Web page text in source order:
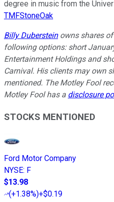
degree in music from the
TMFStoneOak
Billy Dubersteinowns shares
following options: short
Entertainment Holdings and
Carnival. His clients may own
mentioned. The Motley Fool
Motley Fool has a disclosure
STOCKS MENTIONED
Ford Motor Company
NYSE: F
$13.98
(+1.38%)+$0.19